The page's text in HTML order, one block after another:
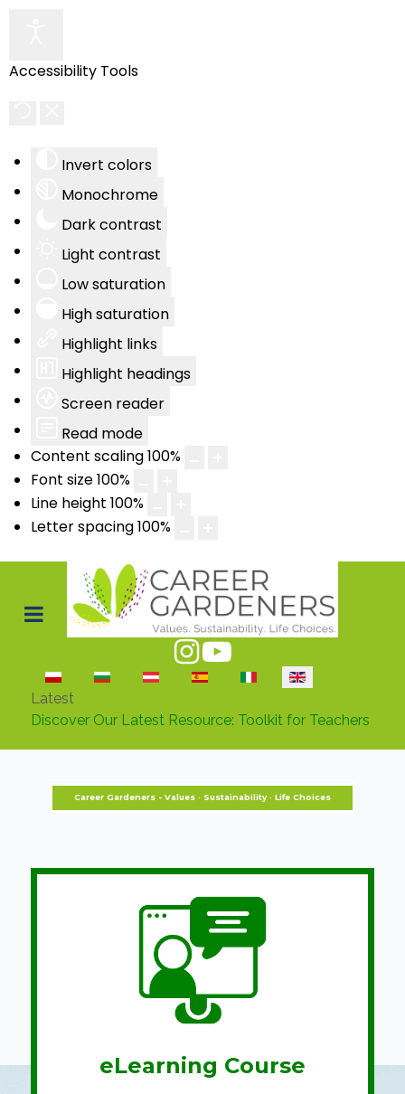
Accessibility Tools
Invert colors
Monochrome
Dark contrast
Light contrast
Low saturation
High saturation
Highlight links
Highlight headings
Screen reader
Read mode
Content scaling100%
Font size100%
Line height 100%
Letter spacing100%
Select your language
Latest
Discover Our Latest Resource: Toolkit for Teachers
Career Gardeners - Values · Sustainability · Life Choices
eLearning Course